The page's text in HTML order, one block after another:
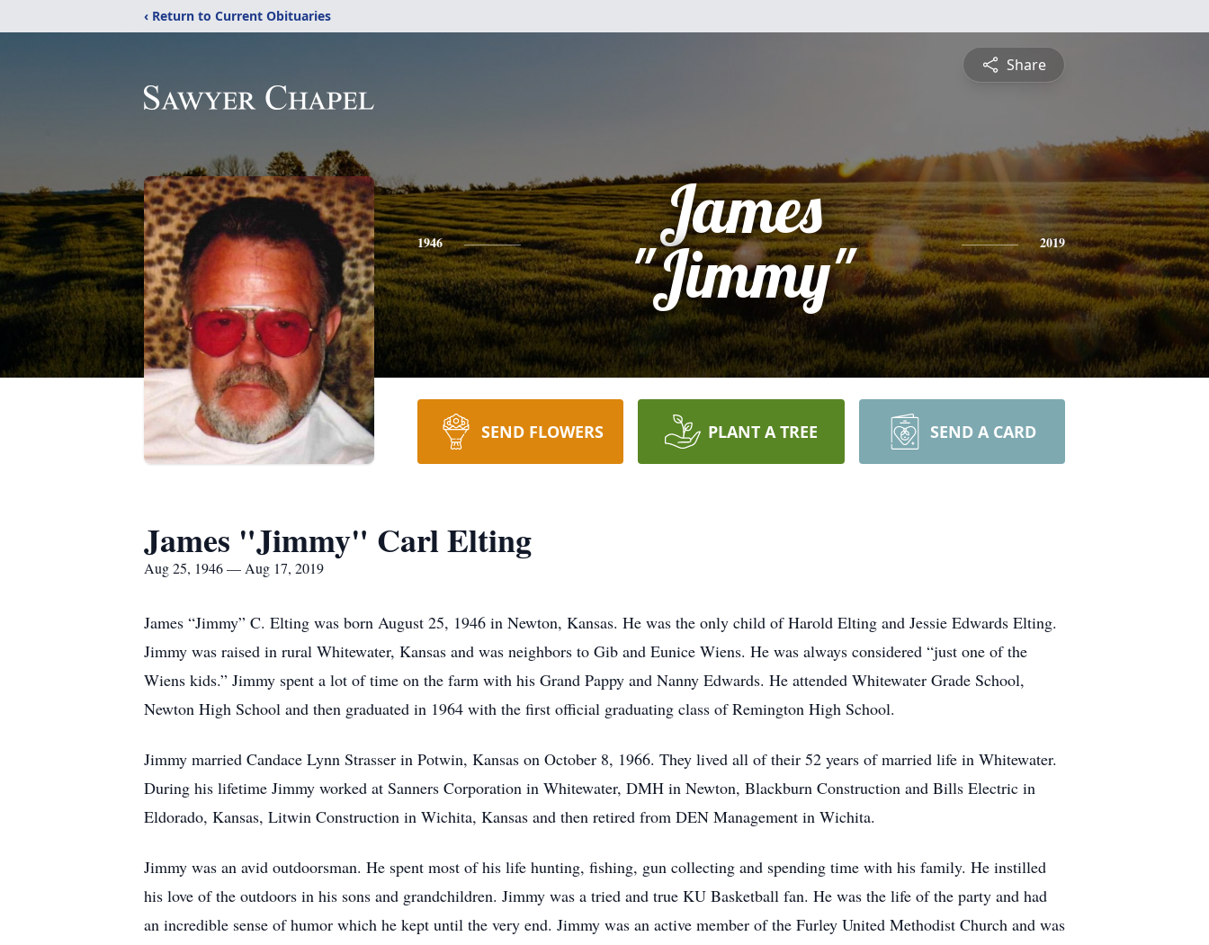
‹ Return to Current Obituaries
Share
1946
James
"Jimmy"
2019
SEND FLOWERS PLANT A TREE SEND A CARD
James "Jimmy" Carl Elting
Aug 25, 1946 — Aug 17, 2019
James “Jimmy” C. Elting was born August 25, 1946 in Newton, Kansas. He was the only child of Harold Elting and Jessie Edwards Elting.
Jimmy was raised in rural Whitewater, Kansas and was neighbors to Gib and Eunice Wiens. He was always considered “just one of the
Wiens kids.” Jimmy spent a lot of time on the farm with his Grand Pappy and Nanny Edwards. He attended Whitewater Grade School,
Newton High School and then graduated in 1964 with the first official graduating class of Remington High School.
Jimmy married Candace Lynn Strasser in Potwin, Kansas on October 8, 1966. They lived all of their 52 years of married life in Whitewater.
During his lifetime Jimmy worked at Sanners Corporation in Whitewater, DMH in Newton, Blackburn Construction and Bills Electric in
Eldorado, Kansas, Litwin Construction in Wichita, Kansas and then retired from DEN Management in Wichita.
Jimmy was an avid outdoorsman. He spent most of his life hunting, fishing, gun collecting and spending time with his family. He instilled
his love of the outdoors in his sons and grandchildren. Jimmy was a tried and true KU Basketball fan. He was the life of the party and had
an incredible sense of humor which he kept until the very end. Jimmy was an active member of the Furley United Methodist Church and was